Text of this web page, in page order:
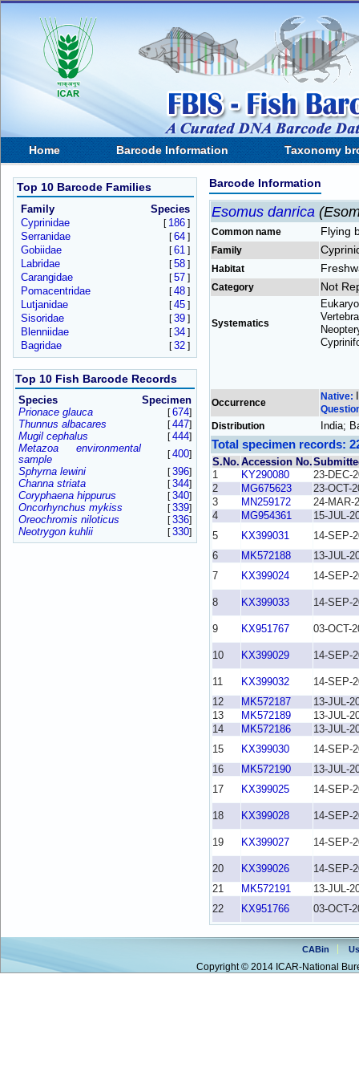
Home Barcode Information Taxonomy
Top 10 Barcode Families
Family
Species
Cyprinidae
[ 186]
Serranidae [64]
Gobiidae [61]
Labridae [58]
Carangidae [57]
Pomacentridae [48]
Lutjanidae [45]
Sisoridae [39]
Blenniidae [34]
Bagridae [32]
Top 10 Fish Barcode Records
Species
Specimen
Prionace glauca
[674]
Thunnus albacares [447]
Mugil cephalus [444]
Metazoa environmental
sample
[400]
Sphyrna lewini [396]
Channa striata [344]
Coryphaena hippurus [340]
Oncorhynchus mykiss [339]
Oreochromis niloticus [336]
Neotrygon kuhlii [330]
Barcode Information
Esomus danrica
Common name Flying
Family
Habitat
Category Not
Systematics
Occurrence
Native:
Distribution
India;
Total specimen records:
S.No. Accession No.
1
KY290080
23-DEC-
2
MG675623
23-OCT-
3
MN259172
24-MAR-
4
MG954361
15-JUL-
5
KX399031
14-SEP-
6
MK572188
13-JUL-
7
KX399024 14-SEP-
8 KX399033 14-SEP-
9 KX951767 03-OCT-
10 KX399029 14-SEP-
11 KX399032
14-SEP-
12
MK572187
13-JUL-
13
MK572189
13-JUL-
14
MK572186
13-JUL-
15
KX399030
14-SEP-
16
MK572190
13-JUL-
17
KX399025 14-SEP-
18 KX399028 14-SEP-
19 KX399027 14-SEP-
20 KX399026
14-SEP-
21
MK572191
13-JUL-
22
KX951766 03-OCT-
CABin
Copyright © 2014 ICAR-National